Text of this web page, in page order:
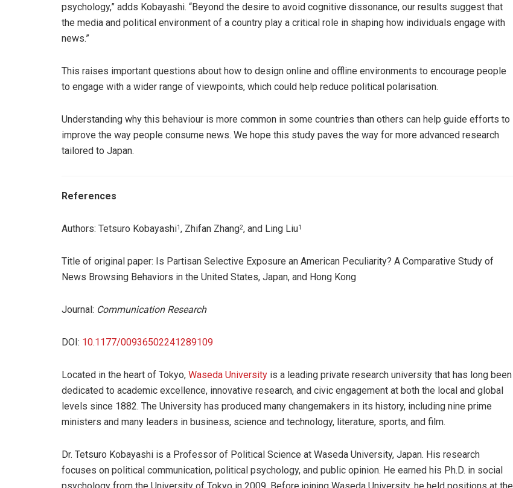
psychology,” adds Kobayashi. “Beyond the desire to avoid cognitive dissonance, our results suggest that
the media and political environment of a country play a critical role in shaping how individuals engage with
news.”
This raises important questions about how to design online and offline environments to encourage people
to engage with a wider range of viewpoints, which could help reduce political polarisation.
Understanding why this behaviour is more common in some countries than others can help guide efforts to
improve the way people consume news. We hope this study paves the way for more advanced research
tailored to Japan.
References
Authors: Tetsuro Kobayashi1 , Zhifan Zhang2, and Ling Liu1
Title of original paper: Is Partisan Selective Exposure an American Peculiarity? A Comparative Study of
News Browsing Behaviors in the United States, Japan, and Hong Kong
Journal: Communication Research
DOI: 10.1177/00936502241289109
Located in the heart of Tokyo, Waseda University is a leading private research university that has long been
dedicated to academic excellence, innovative research, and civic engagement at both the local and global
levels since 1882. The University has produced many changemakers in its history, including nine prime
ministers and many leaders in business, science and technology, literature, sports, and film.
Dr. Tetsuro Kobayashi is a Professor of Political Science at Waseda University, Japan. His research
focuses on political communication, political psychology, and public opinion. He earned his Ph.D. in social
psychology from the University of Tokyo in 2009. Before joining Waseda University, he held positions at the